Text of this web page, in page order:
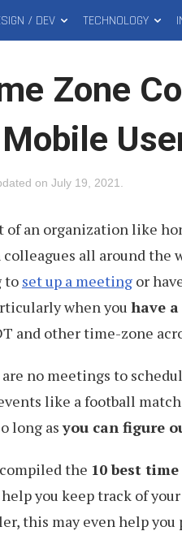
/ DEV TECHNOLOGY
Zone
on July 19, 2021
of an organization like
all around the
to set up a meeting or
when you have
and other time-zone
no meetings to
like a football
long asyou can figure
compiled the 10 best
you keep track of
this may even help